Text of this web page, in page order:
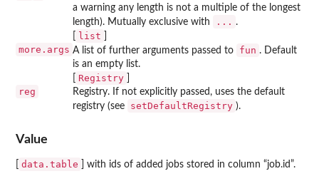
a warning any length is not a multiple of the longest
length). Mutually exclusive with
... .
more.args
list
A list of further arguments passed to
fun . Default
is an empty list.
reg
Registry
Registry. If not explicitly passed, uses the default
registry (see
setDefaultRegistry ).
Value
data.table ] with ids of added jobs stored in column “job.id”.